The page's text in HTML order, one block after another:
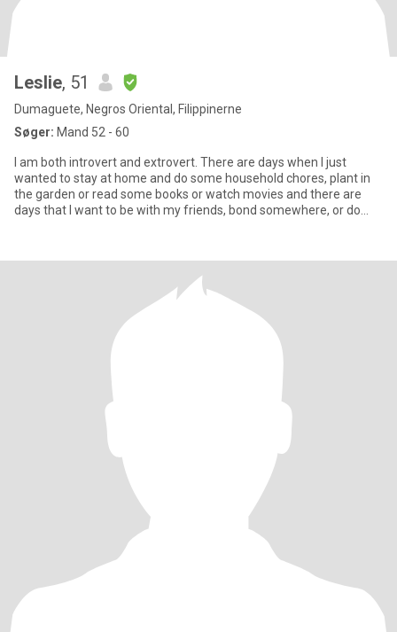
Leslie, 51
Dumaguete, Negros Oriental, Filippinerne
Søger: Mand 52 - 60
I am both introvert and extrovert. There are days when I just
wanted to stay at home and do some household chores, plant in
the garden or read some books or watch movies and there are
days that I want to be with my friends, bond somewhere, or do